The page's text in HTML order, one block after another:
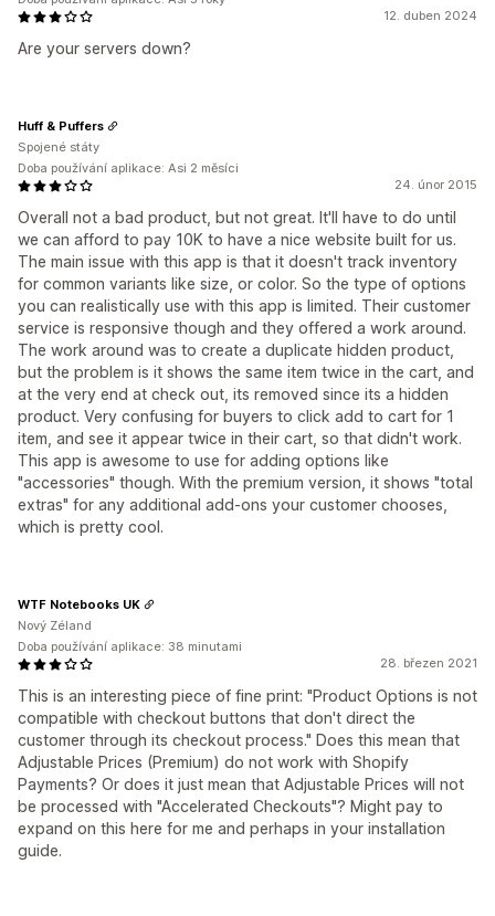
12. duben 2024
Are your servers down?
24. únor 2015
Overall not a bad product, but not great. It'll have to do until
we can afford to pay 10K to have a nice website built for us.
The main issue with this app is that it doesn't track inventory
for common variants like size, or color. So the type of options
you can realistically use with this app is limited. Their customer
service is responsive though and they offered a work around.
The work around was to create a duplicate hidden product,
but the problem is it shows the same item twice in the cart, and
at the very end at check out, its removed since its a hidden
product. Very confusing for buyers to click add to cart for 1
item, and see it appear twice in their cart, so that didn't work.
This app is awesome to use for adding options like
"accessories" though. With the premium version, it shows "total
extras" for any additional add-ons your customer chooses,
which is pretty cool.
Huff & Puffers
Spojené státy
Doba používání aplikace: Asi 2 měsíci
28. březen 2021
This is an interesting piece of fine print: "Product Options is not
compatible with checkout buttons that don't direct the
customer through its checkout process." Does this mean that
Adjustable Prices (Premium) do not work with Shopify
Payments? Or does it just mean that Adjustable Prices will not
be processed with "Accelerated Checkouts"? Might pay to
expand on this here for me and perhaps in your installation
guide.
WTF Notebooks UK
Nový Zéland
Doba používání aplikace: 38 minutami